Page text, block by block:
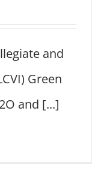
and
Green
and [...]